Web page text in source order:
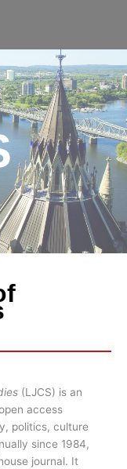
(LJCS) is an
access
politics, culture
since 1984,
journal. It